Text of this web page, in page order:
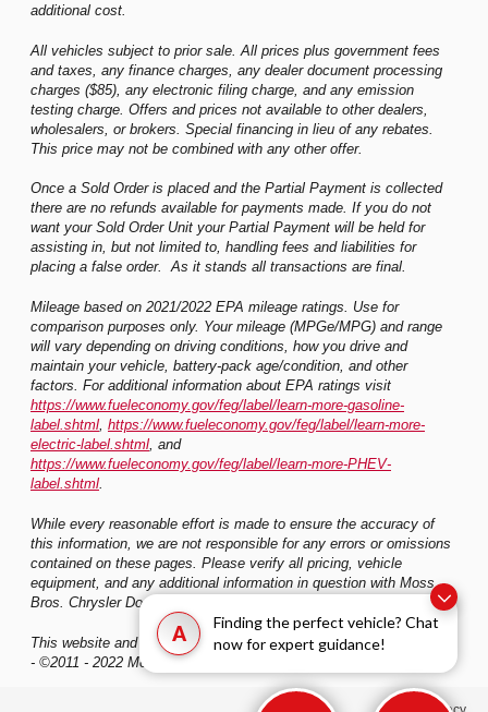
A
Finding the perfect vehicle? Chat
now for expert guidance!
additional cost.
All vehicles subject to prior sale. All prices plus government fees
and taxes, any finance charges, any dealer document processing
charges ($85), any electronic filing charge, and any emission
testing charge. Offers and prices not available to other dealers,
wholesalers, or brokers. Special financing in lieu of any rebates.
This price may not be combined with any other offer.
Once a Sold Order is placed and the Partial Payment is collected
there are no refunds available for payments made. If you do not
want your Sold Order Unit your Partial Payment will be held for
assisting in, but not limited to, handling fees and liabilities for
placing a false order. As it stands all transactions are final.
Mileage based on 2021/2022 EPA mileage ratings. Use for
comparison purposes only. Your mileage (MPGe/MPG) and range
will vary depending on driving conditions, how you drive and
maintain your vehicle, battery-pack age/condition, and other
factors. For additional information about EPA ratings visit
https://www.fueleconomy.gov/feg/label/learn-more-gasoline-
label.shtml, https://www.fueleconomy.gov/feg/label/learn-more-
electric-label.shtml, and
https://www.fueleconomy.gov/feg/label/learn-more-PHEV-
label.shtml.
While every reasonable effort is made to ensure the accuracy of
this information, we are not responsible for any errors or omissions
contained on these pages. Please verify all pricing, vehicle
equipment, and any additional information in question with Moss
Bros. Chrysler Dodge Jeep Ram Riverside
This website and its content is copyright of Moss Bros. Auto Group
- ©2011 - 2022 Moss Bros. Auto Group. All rights reserved.